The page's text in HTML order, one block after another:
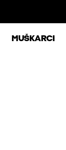
MUŠKARCI